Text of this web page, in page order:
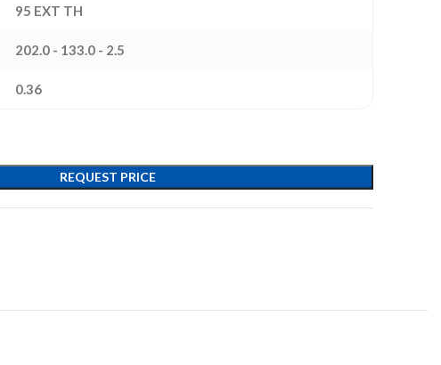
95 EXT TH
202.0 - 133.0 - 2.5
0.36
REQUEST PRICE